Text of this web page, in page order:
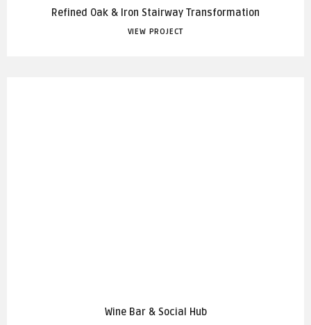
Refined Oak & Iron Stairway Transformation
VIEW PROJECT
Wine Bar & Social Hub